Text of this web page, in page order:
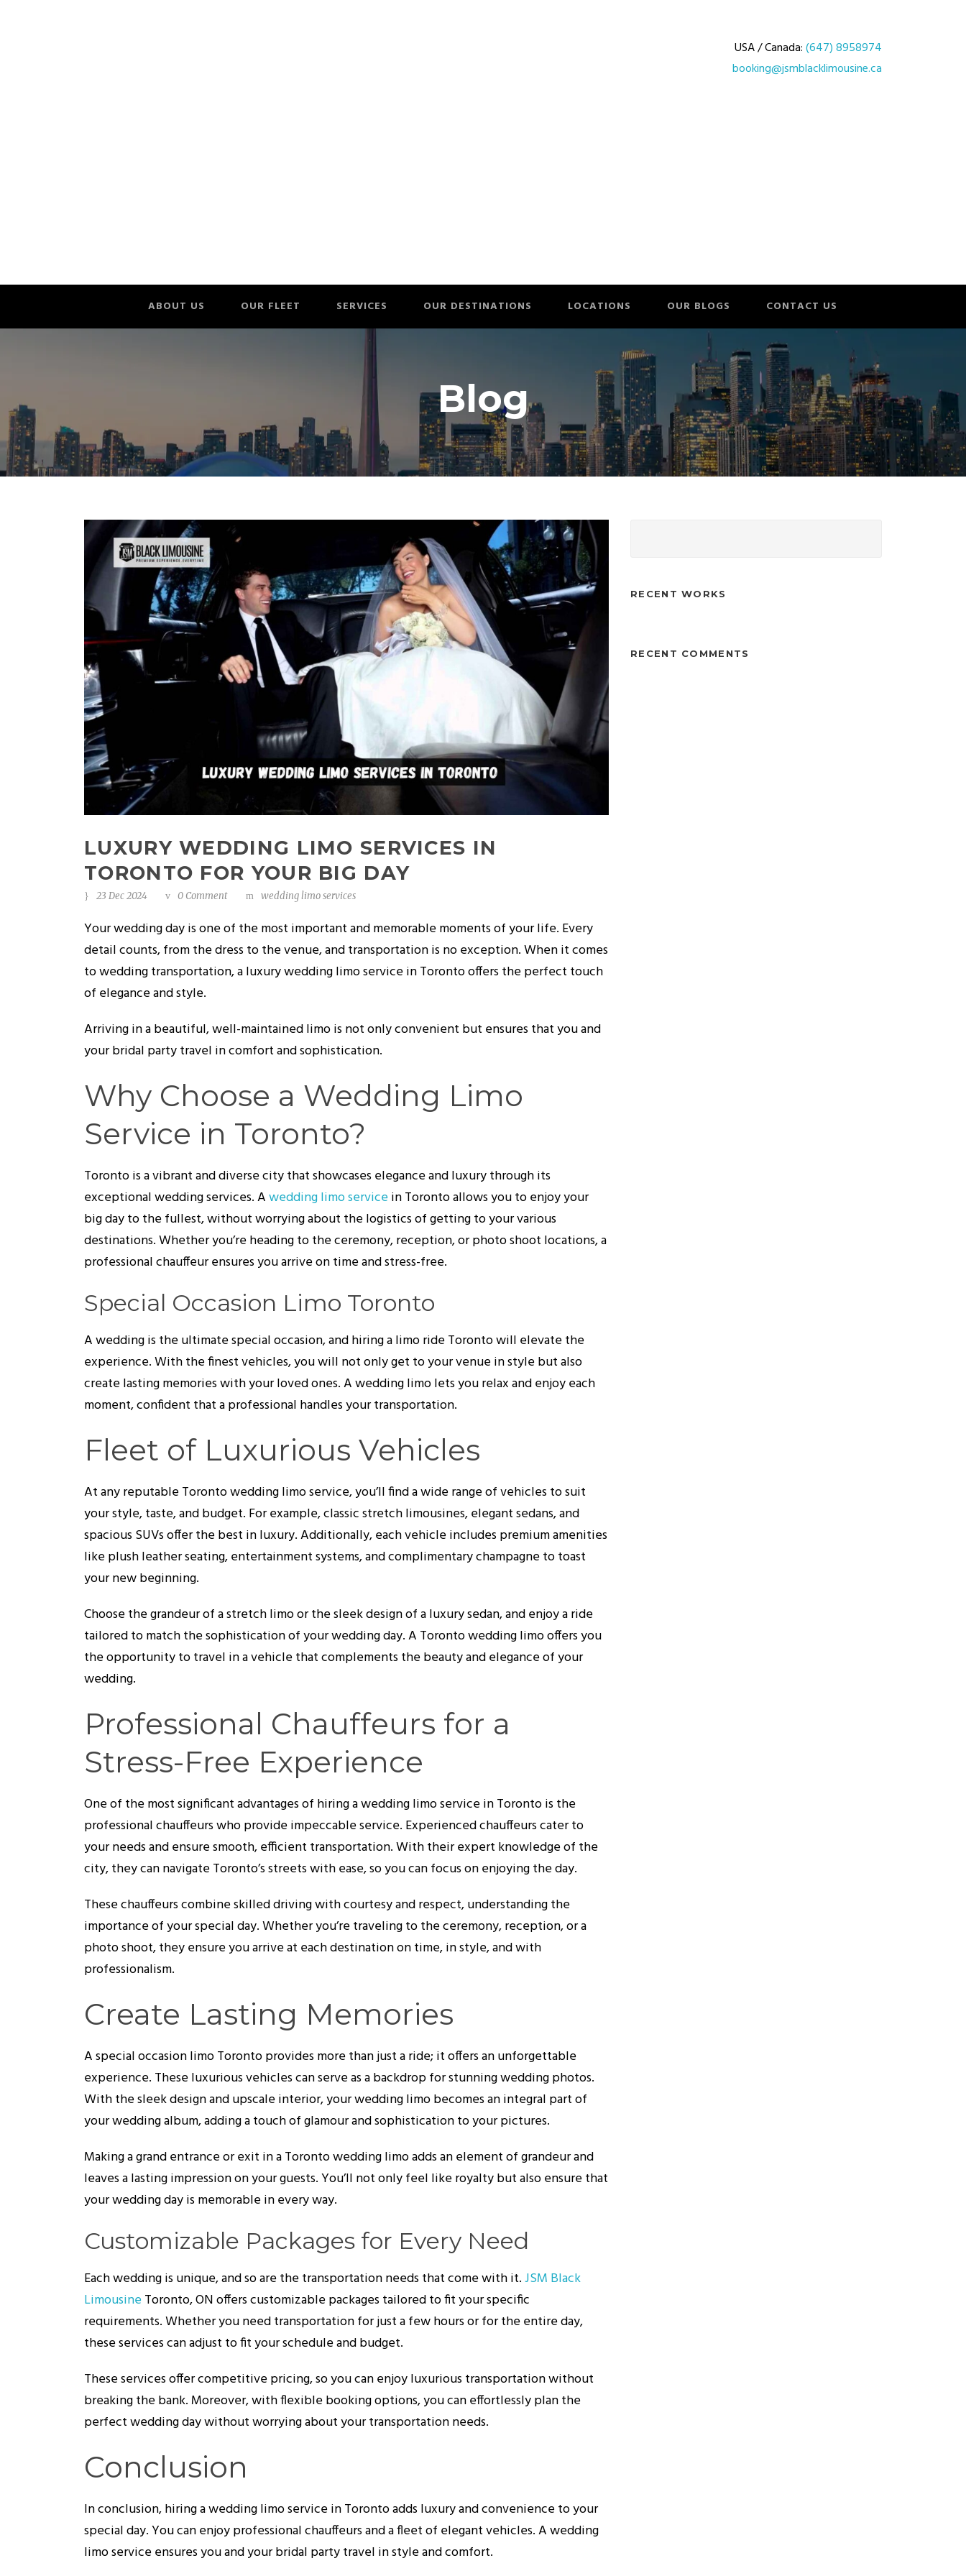
USA / Canada:(647) 8958974
booking@jsmblacklimousine.ca
ABOUT US OUR FLEET SERVICES OUR DESTINATIONS LOCATIONS OUR BLOGS CONTACT US
Blog
LUXURY WEDDING LIMO SERVICES IN
TORONTO FOR YOUR BIG DAY
23 Dec 2024 0 Comment wedding limo services
Your wedding day is one of the most important and memorable moments of your life. Every
detail counts, from the dress to the venue, and transportation is no exception. When it comes
to wedding transportation, a luxury wedding limo service in Toronto offers the perfect touch
of elegance and style.
Arriving in a beautiful, well-maintained limo is not only convenient but ensures that you and
your bridal party travel in comfort and sophistication.
Why Choose a Wedding Limo
Service in Toronto?
Toronto is a vibrant and diverse city that showcases elegance and luxury through its
exceptional wedding services. Awedding limo servicein Toronto allows you to enjoy your
big day to the fullest, without worrying about the logistics of getting to your various
destinations. Whether you’re heading to the ceremony, reception, or photo shoot locations, a
professional chauffeur ensures you arrive on time and stress-free.
Special Occasion Limo Toronto
A wedding is the ultimate special occasion, and hiring a limo ride Toronto will elevate the
experience. With the finest vehicles, you will not only get to your venue in style but also
create lasting memories with your loved ones. A wedding limo lets you relax and enjoy each
moment, confident that a professional handles your transportation.
Fleet of Luxurious Vehicles
At any reputable Toronto wedding limo service, you’ll find a wide range of vehicles to suit
your style, taste, and budget. For example, classic stretch limousines, elegant sedans, and
spacious SUVs offer the best in luxury. Additionally, each vehicle includes premium amenities
like plush leather seating, entertainment systems, and complimentary champagne to toast
your new beginning.
Choose the grandeur of a stretch limo or the sleek design of a luxury sedan, and enjoy a ride
tailored to match the sophistication of your wedding day. A Toronto wedding limo offers you
the opportunity to travel in a vehicle that complements the beauty and elegance of your
wedding.
Professional Chauffeurs for a
Stress-Free Experience
One of the most significant advantages of hiring a wedding limo service in Toronto is the
professional chauffeurs who provide impeccable service. Experienced chauffeurs cater to
your needs and ensure smooth, efficient transportation. With their expert knowledge of the
city, they can navigate Toronto’s streets with ease, so you can focus on enjoying the day.
These chauffeurs combine skilled driving with courtesy and respect, understanding the
importance of your special day. Whether you’re traveling to the ceremony, reception, or a
photo shoot, they ensure you arrive at each destination on time, in style, and with
professionalism.
Create Lasting Memories
A special occasion limo Toronto provides more than just a ride; it offers an unforgettable
experience. These luxurious vehicles can serve as a backdrop for stunning wedding photos.
With the sleek design and upscale interior, your wedding limo becomes an integral part of
your wedding album, adding a touch of glamour and sophistication to your pictures.
Making a grand entrance or exit in a Toronto wedding limo adds an element of grandeur and
leaves a lasting impression on your guests. You’ll not only feel like royalty but also ensure that
your wedding day is memorable in every way.
Customizable Packages for Every Need
Each wedding is unique, and so are the transportation needs that come with it.JSM Black
LimousineToronto, ON offers customizable packages tailored to fit your specific
requirements. Whether you need transportation for just a few hours or for the entire day,
these services can adjust to fit your schedule and budget.
These services offer competitive pricing, so you can enjoy luxurious transportation without
breaking the bank. Moreover, with flexible booking options, you can effortlessly plan the
perfect wedding day without worrying about your transportation needs.
Conclusion
In conclusion, hiring a wedding limo service in Toronto adds luxury and convenience to your
special day. You can enjoy professional chauffeurs and a fleet of elegant vehicles. A wedding
limo service ensures you and your bridal party travel in style and comfort.
RECENT WORKS
RECENT COMMENTS